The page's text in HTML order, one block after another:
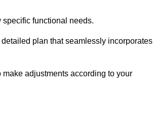
functional needs.
plan that seamlessly incorporates
adjustments according to your